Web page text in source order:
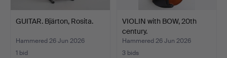
GUITAR. Bjärton, Rosita.
Hammered 26 Jun 2026
1 bid
VIOLIN with BOW, 20th
century.
Hammered 26 Jun 2026
3 bids